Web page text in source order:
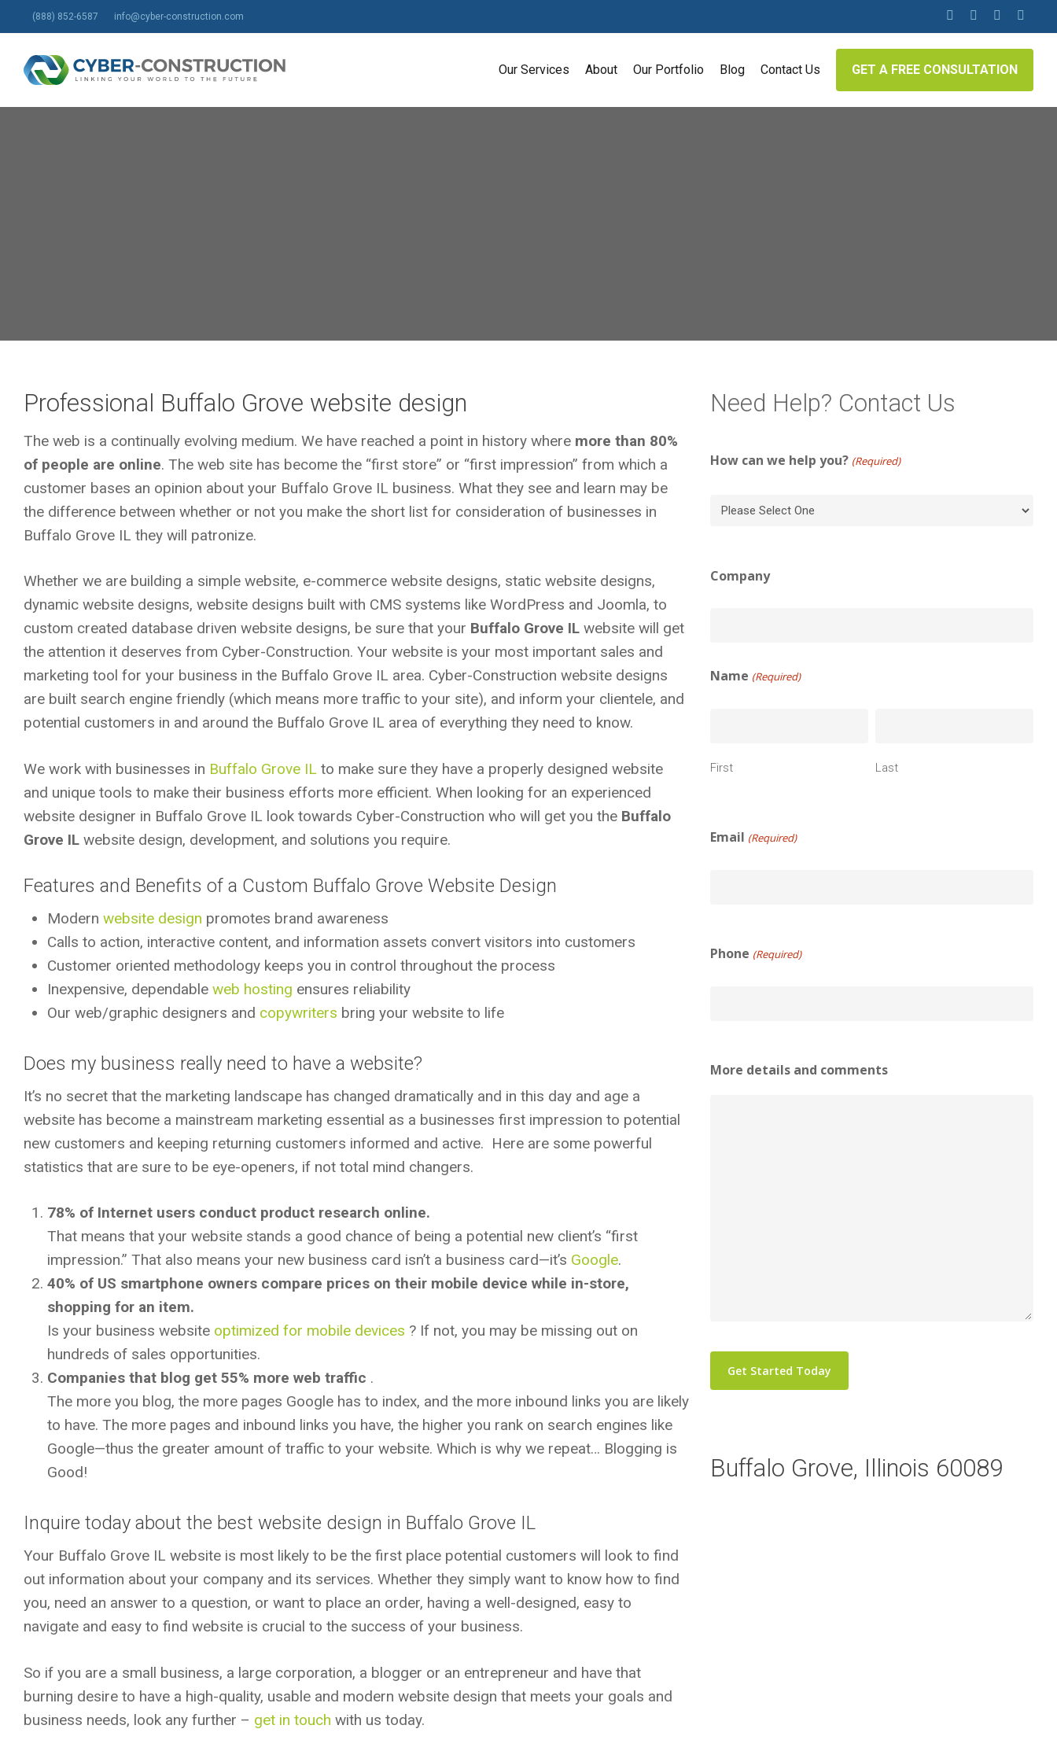
to
main
content
(888) 852-6587 info@cyber-construction.com
Our Services About Our Portfolio Blog Contact Us GET A FREE CONSULTATION
Professional Buffalo Grove website design
The web is a continually evolving medium. We have reached a point in history where more than 80%
of people are online. The web site has become the “first store” or “first impression” from which a
customer bases an opinion about your Buffalo Grove IL business. What they see and learn may be
the difference between whether or not you make the short list for consideration of businesses in
Buffalo Grove IL they will patronize.
Whether we are building a simple website, e-commerce website designs, static website designs,
dynamic website designs, website designs built with CMS systems like WordPress and Joomla, to
custom created database driven website designs, be sure that your Buffalo Grove ILwebsite will get
the attention it deserves from Cyber-Construction. Your website is your most important sales and
marketing tool for your business in the Buffalo Grove IL area. Cyber-Construction website designs
are built search engine friendly (which means more traffic to your site), and inform your clientele, and
potential customers in and around the Buffalo Grove IL area of everything they need to know.
We work with businesses in Buffalo Grove IL to make sure they have a properly designed website
and unique tools to make their business efforts more efficient. When looking for an experienced
website designer in Buffalo Grove IL look towards Cyber-Construction who will get you the Buffalo
Grove ILwebsite design, development, and solutions you require.
Features and Benefits of a Custom Buffalo Grove Website Design
Modernwebsite design promotes brand awareness
Calls to action, interactive content, and information assets convert visitors into customers
Customer oriented methodology keeps you in control throughout the process
Inexpensive, dependableweb hosting ensures reliability
Our web/graphic designers and copywriters bring your website to life
Does my business really need to have a website?
It’s no secret that the marketing landscape has changed dramatically and in this day and age a
website has become a mainstream marketing essential as a businesses first impression to potential
new customers and keeping returning customers informed and active. Here are some powerful
statistics that are sure to be eye-openers, if not total mind changers.
78% of Internet users conduct product research online.
That means that your website stands a good chance of being a potential new client’s “first
impression.” That also means your new business card isn’t a business card—it’s Google.
40% of US smartphone owners compare prices on their mobile device while in-store,
shopping for an item.
Is your business website optimized for mobile devices ? If not, you may be missing out on
hundreds of sales opportunities.
Companies that blog get 55% more web traffic .
The more you blog, the more pages Google has to index, and the more inbound links you are likely
to have. The more pages and inbound links you have, the higher you rank on search engines like
Google—thus the greater amount of traffic to your website. Which is why we repeat… Blogging is
Good!
Inquire today about the best website design in Buffalo Grove IL
Your Buffalo Grove IL website is most likely to be the first place potential customers will look to find
out information about your company and its services. Whether they simply want to know how to find
you, need an answer to a question, or want to place an order, having a well-designed, easy to
navigate and easy to find website is crucial to the success of your business.
So if you are a small business, a large corporation, a blogger or an entrepreneur and have that
burning desire to have a high-quality, usable and modern website design that meets your goals and
business needs, look any further – get in touch with us today.
Need Help? Contact Us
How can we help you? (Required)
Company
Name (Required)
First Last
Email (Required)
Phone (Required)
More details and comments
Buffalo Grove, Illinois 60089